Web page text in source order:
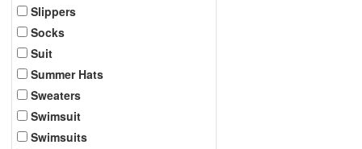
Slippers
Socks
Suit
Summer Hats
Sweaters
Swimsuit
Swimsuits